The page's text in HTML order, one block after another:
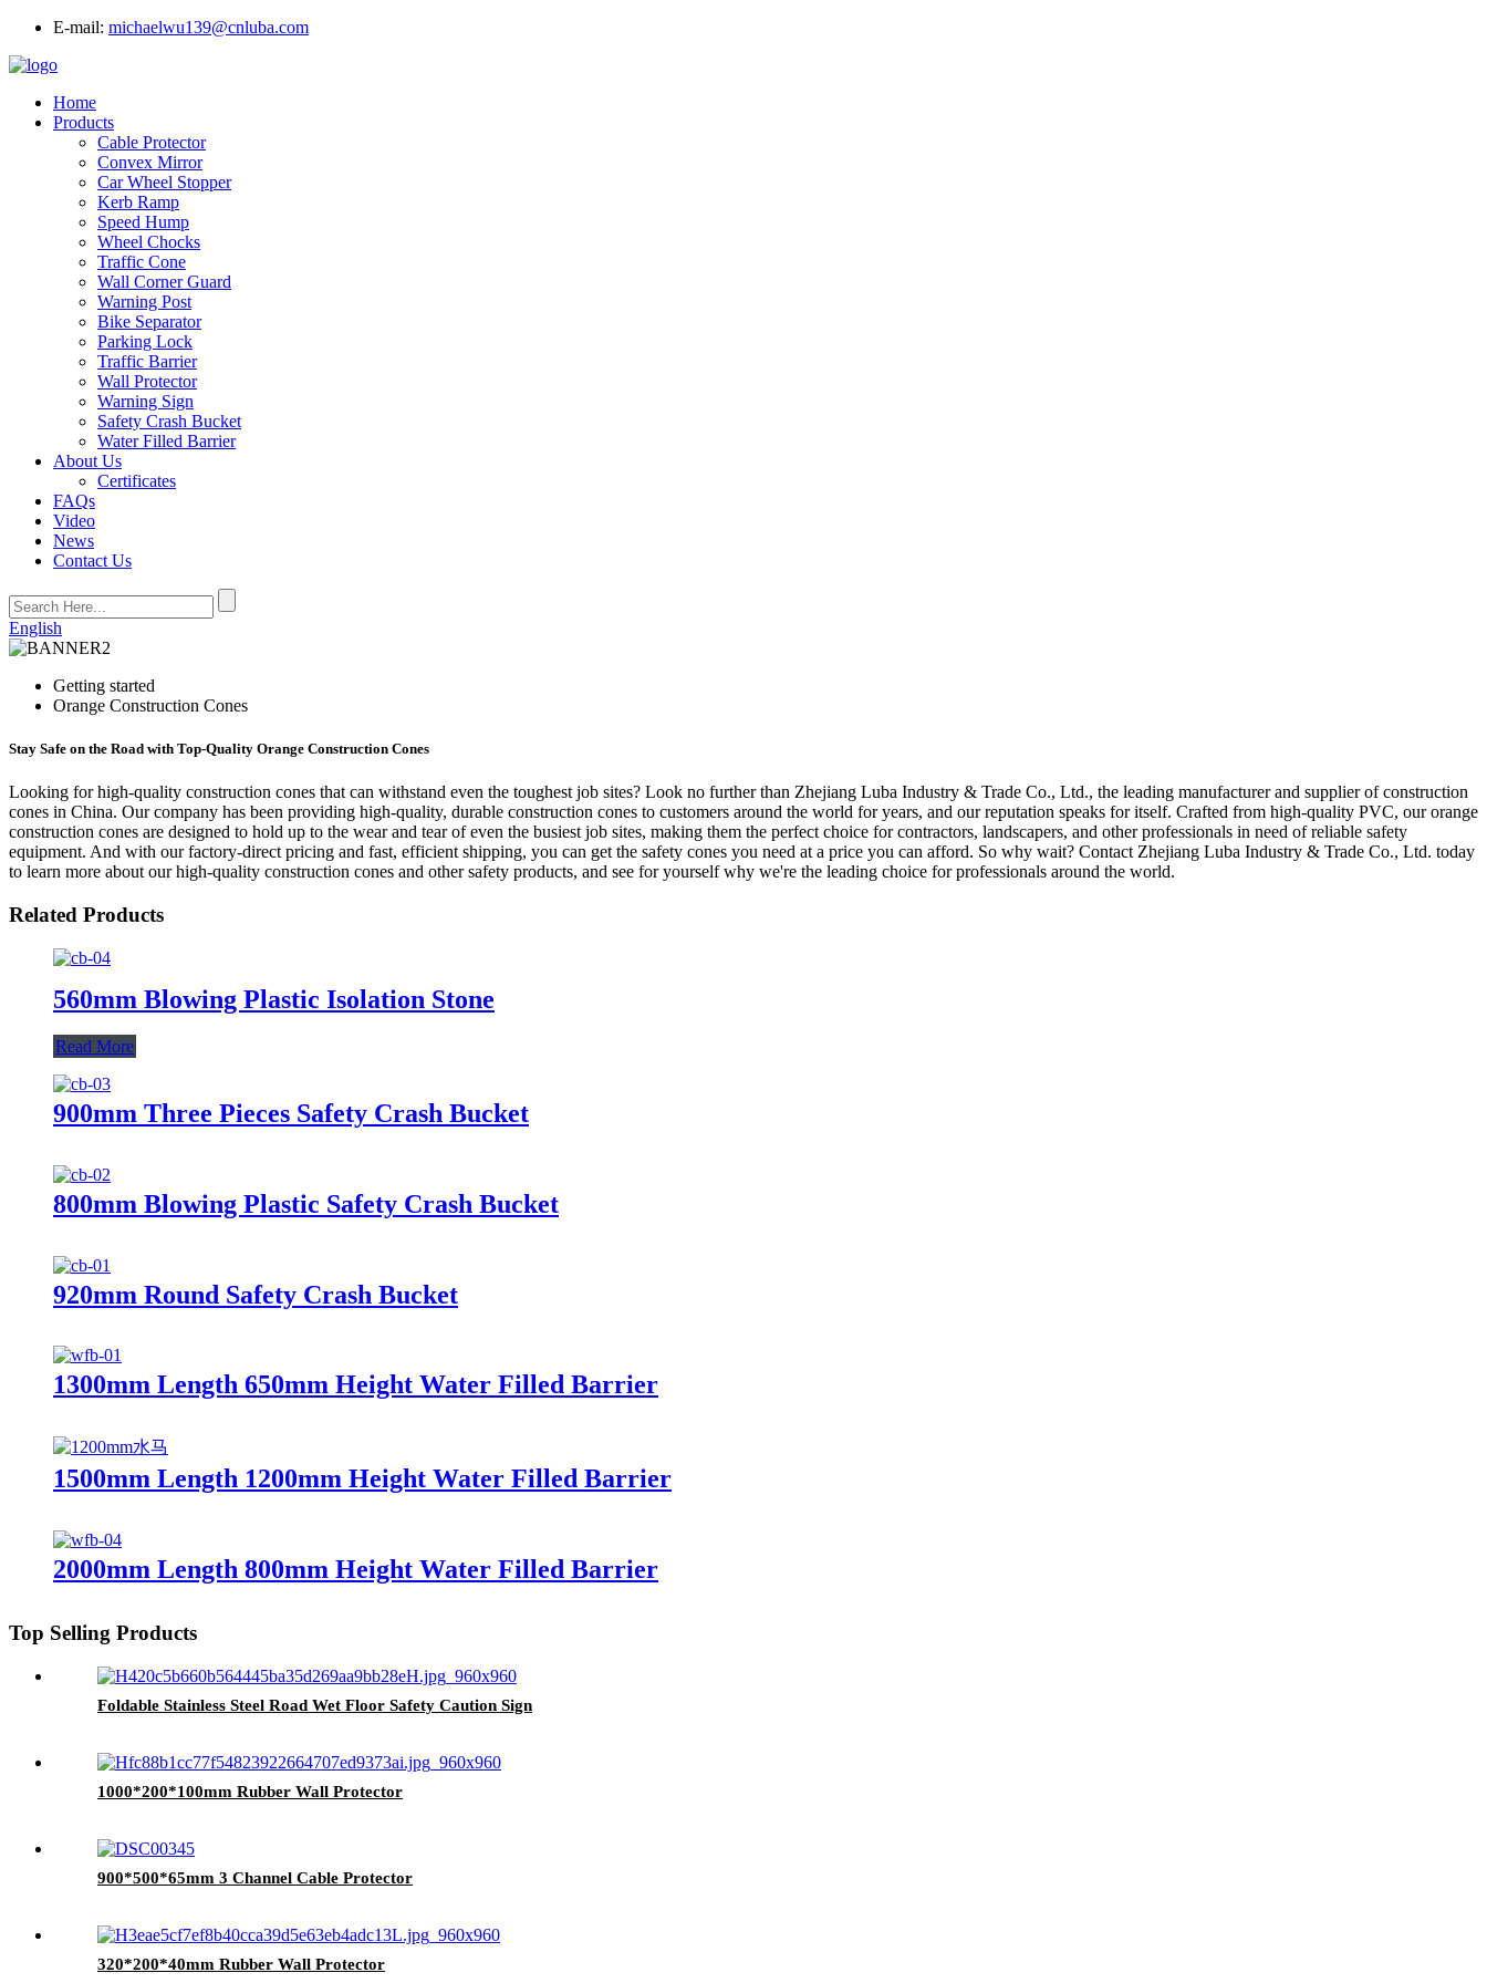
E-mail: michaelwu139@cnluba.com
Home
Products
Cable Protector
Convex Mirror
Car Wheel Stopper
Kerb Ramp
Speed Hump
Wheel Chocks
Traffic Cone
Wall Corner Guard
Warning Post
Bike Separator
Parking Lock
Traffic Barrier
Wall Protector
Warning Sign
Safety Crash Bucket
Water Filled Barrier
About Us
Certificates
FAQs
Video
News
Contact Us
English
Getting started
Orange Construction Cones
Stay Safe on the Road with Top-Quality Orange Construction Cones
Looking for high-quality construction cones that can withstand even the toughest job sites? Look no further than Zhejiang Luba Industry & Trade Co., Ltd., the leading manufacturer and supplier of construction
cones in China. Our company has been providing high-quality, durable construction cones to customers around the world for years, and our reputation speaks for itself. Crafted from high-quality PVC, our orange
construction cones are designed to hold up to the wear and tear of even the busiest job sites, making them the perfect choice for contractors, landscapers, and other professionals in need of reliable safety
equipment. And with our factory-direct pricing and fast, efficient shipping, you can get the safety cones you need at a price you can afford. So why wait? Contact Zhejiang Luba Industry & Trade Co., Ltd. today
to learn more about our high-quality construction cones and other safety products, and see for yourself why we're the leading choice for professionals around the world.
Related Products
560mm Blowing Plastic Isolation Stone
Read More
900mm Three Pieces Safety Crash Bucket
800mm Blowing Plastic Safety Crash Bucket
920mm Round Safety Crash Bucket
1300mm Length 650mm Height Water Filled Barrier
1500mm Length 1200mm Height Water Filled Barrier
2000mm Length 800mm Height Water Filled Barrier
Top Selling Products
Foldable Stainless Steel Road Wet Floor Safety Caution Sign
1000*200*100mm Rubber Wall Protector
900*500*65mm 3 Channel Cable Protector
320*200*40mm Rubber Wall Protector